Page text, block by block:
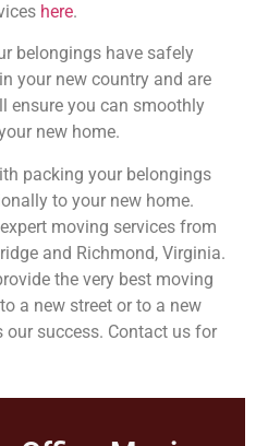
here.
belongings have safely
your new country and are
ensure you can smoothly
new home.
packing your belongings
to your new home.
moving services from
and Richmond, Virginia.
the very best moving
a new street or to a new
success. Contact us for